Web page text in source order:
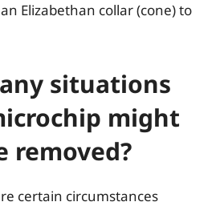
Elizabethan collar (cone) to
situations
might
removed?
certain circumstances